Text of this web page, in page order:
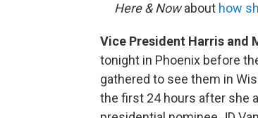
Here & Nowabout how
Vice President Harris and
tonight in Phoenix before
gathered to see them in
the first 24 hours after she